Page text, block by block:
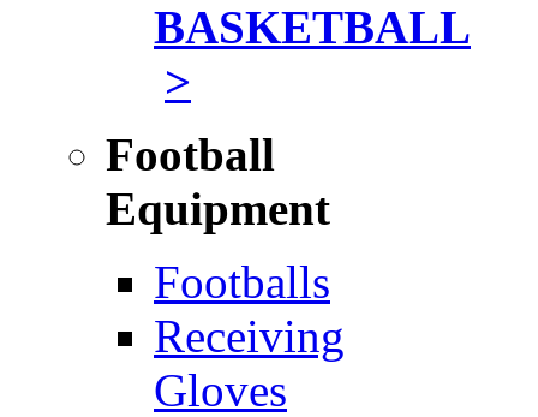
BASKETBALL
>
Football
Equipment
Footballs
Receiving
Gloves